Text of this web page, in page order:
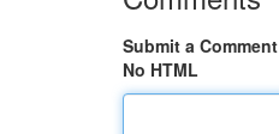
Submit a Comment
No HTML